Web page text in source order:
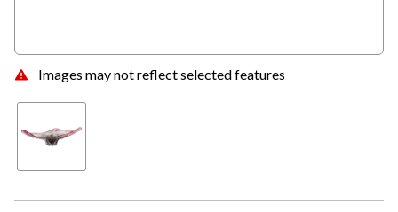
Images may not reflect selected features